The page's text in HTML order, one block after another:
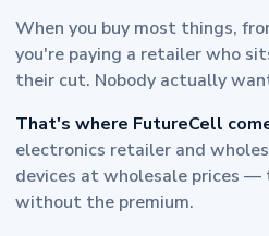
When you buy most things,
you're paying a retailer who
their cut. Nobody actually
That's where FutureCell
electronics retailer and
devices at wholesale prices —
without the premium.